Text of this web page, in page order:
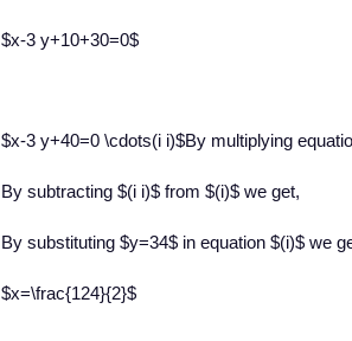
$x-3 y+10+30=0$
$x-3 y+40=0 \cdots(i i)$By multiplying
By subtracting $(i i)$ from $(i)$ we get,
By substituting $y=34$ in equation $(i)$ we
$x=\frac{124}{2}$